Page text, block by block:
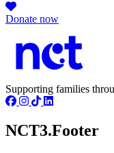
Donate now
Supporting families
NCT3.Footer